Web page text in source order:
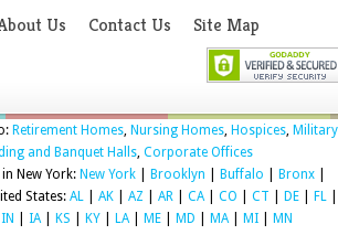
Us Contact Us Site Map
Retirement Homes, Nursing Homes, Hospices, Military
and Banquet Halls, Corporate Offices
New York: New York| Brooklyn Buffalo Bronx|
States: AL AK AZ AR CA| CO CT DE FL
IN IA| KS KY LA| ME MD MA| MI MN